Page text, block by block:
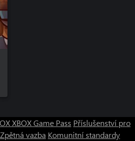
when “drawing” your walls and
see a new cursor-based tooltip
dimensions of the room, along
currently drawn selection.
XBOX Game Pass Příslušenství pro
Zpětná vazba Komunitní standardy